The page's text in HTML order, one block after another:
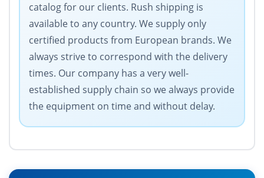
catalog for our clients. Rush shipping is
available to any country. We supply only
certified products from European brands. We
always strive to correspond with the delivery
times. Our company has a very well-
established supply chain so we always provide
the equipment on time and without delay.